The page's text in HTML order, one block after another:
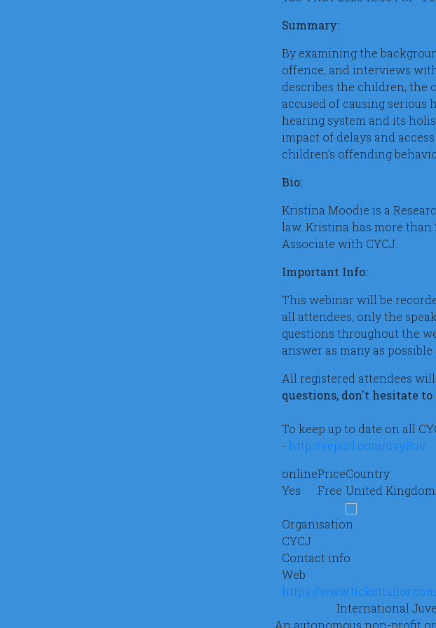
Summary:
By examining the
offence, and interviews
describes the children, the
accused of causing serious
hearing system and its
impact of delays and
children’s offending
Bio:
Kristina Moodie is a
law. Kristina has more than
Associate with CYCJ.
Important Info:
This webinar will be
all attendees, only the
questions throughout the
answer as many as possible
All registered attendees
questions, don't hesitate
To keep up to date on all
- http://eepurl.com/dvyBuv
online
Yes
Price
Free
Country
United Kingdom
Organisation
CYCJ
Contact info
Web
https://
International
An autonomous non-profit